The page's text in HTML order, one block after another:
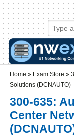
Skip to main content
Skip to search
Login links
Home » Exam Store »
Solutions (DCNAUTO)
300-635:
Center